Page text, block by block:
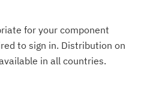
for your component
to sign in. Distribution on
in all countries.